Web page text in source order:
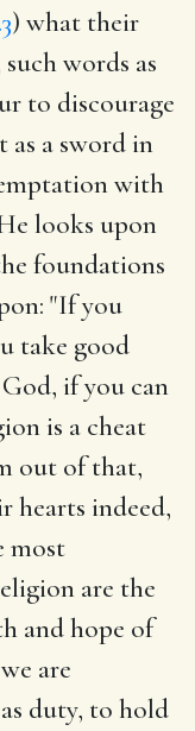
) what their
words as
to discourage
a sword in
with
looks upon
foundations
"If you
take good
if you can
is a cheat
out of that,
hearts indeed,
most
are the
and hope of
are
duty, to hold